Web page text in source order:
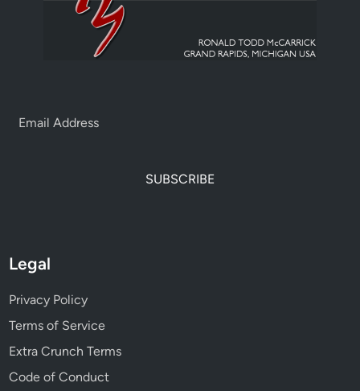
SUBSCRIBE
Legal
Privacy Policy
Terms of Service
Extra Crunch Terms
Code of Conduct